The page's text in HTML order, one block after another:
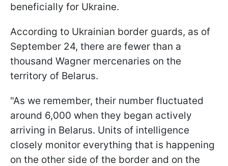
beneficially for Ukraine.
According to Ukrainian border guards, as of
September 24, there are fewer than a
thousand Wagner mercenaries on the
territory of Belarus.
"As we remember, their number fluctuated
around 6,000 when they began actively
arriving in Belarus. Units of intelligence
closely monitor everything that is happening
on the other side of the border and on the